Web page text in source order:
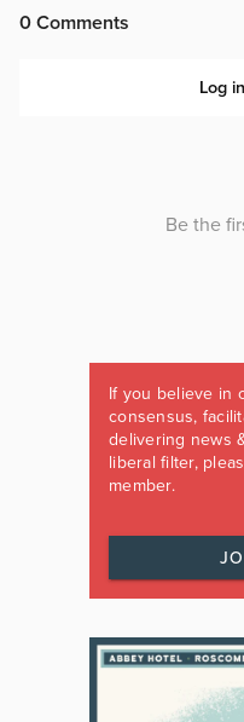
If you believe in
consensus,
delivering news
liberal filter,
member.